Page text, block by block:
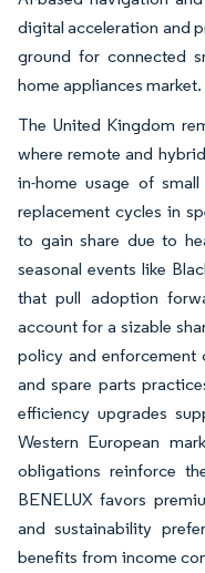
digital acceleration and
ground for connected
home appliances market.
The United Kingdom
where remote and
in-home usage of
replacement cycles in
to gain share due to
seasonal events like
that pull adoption
account for a sizable
policy and enforcement
and spare parts
efficiency upgrades
Western European
obligations reinforce
BENELUX favors
and sustainability
benefits from income